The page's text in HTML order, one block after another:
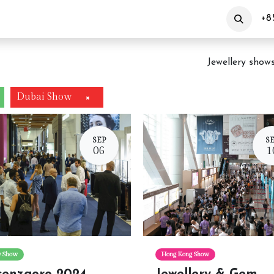
Jewellery
Dubai Show ×
SEP
06
Show Hong Kong Show